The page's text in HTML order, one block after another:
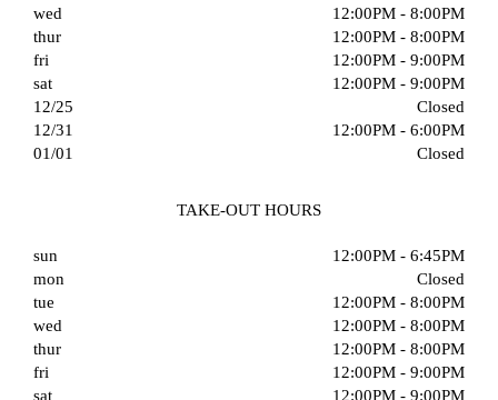
wed
12:00PM - 8:00PM
thur
12:00PM - 8:00PM
fri
12:00PM - 9:00PM
sat
12:00PM - 9:00PM
12/25
Closed
12/31
12:00PM - 6:00PM
01/01
Closed
TAKE-OUT HOURS
sun
12:00PM - 6:45PM
mon
Closed
tue
12:00PM - 8:00PM
wed
12:00PM - 8:00PM
thur
12:00PM - 8:00PM
fri
12:00PM - 9:00PM
sat
12:00PM - 9:00PM